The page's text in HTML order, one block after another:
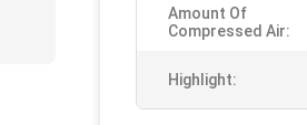
Amount Of
Compressed Air:
Highlight: